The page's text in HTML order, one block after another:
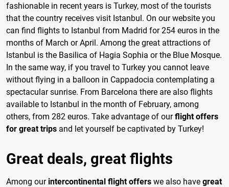
fashionable in recent years is Turkey, most of the tourists
that the country receives visit Istanbul. On our website you
can find flights to Istanbul from Madrid for 254 euros in the
months of March or April. Among the great attractions of
Istanbul is the Basilica of Hagia Sophia or the Blue Mosque.
In the same way, if you travel to Turkey you cannot leave
without flying in a balloon in Cappadocia contemplating a
spectacular sunrise. From Barcelona there are also flights
available to Istanbul in the month of February, among
others, from 282 euros. Take advantage of ourflight offers
for great trips and let yourself be captivated by Turkey!
Great deals, great flights
Among our intercontinental flight offers we also have great